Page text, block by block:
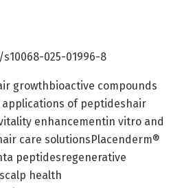
025-01996-8
growthbioactive compounds
of peptideshair
enhancementin vitro and
care solutionsPlacenderm®
peptidesregenerative
health